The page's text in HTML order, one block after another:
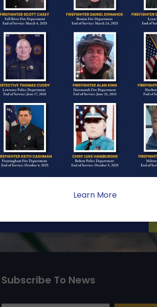
sacrifice, the impact on
generosity provides
we serve.
Subscribe To News
Type your email…
Learn More